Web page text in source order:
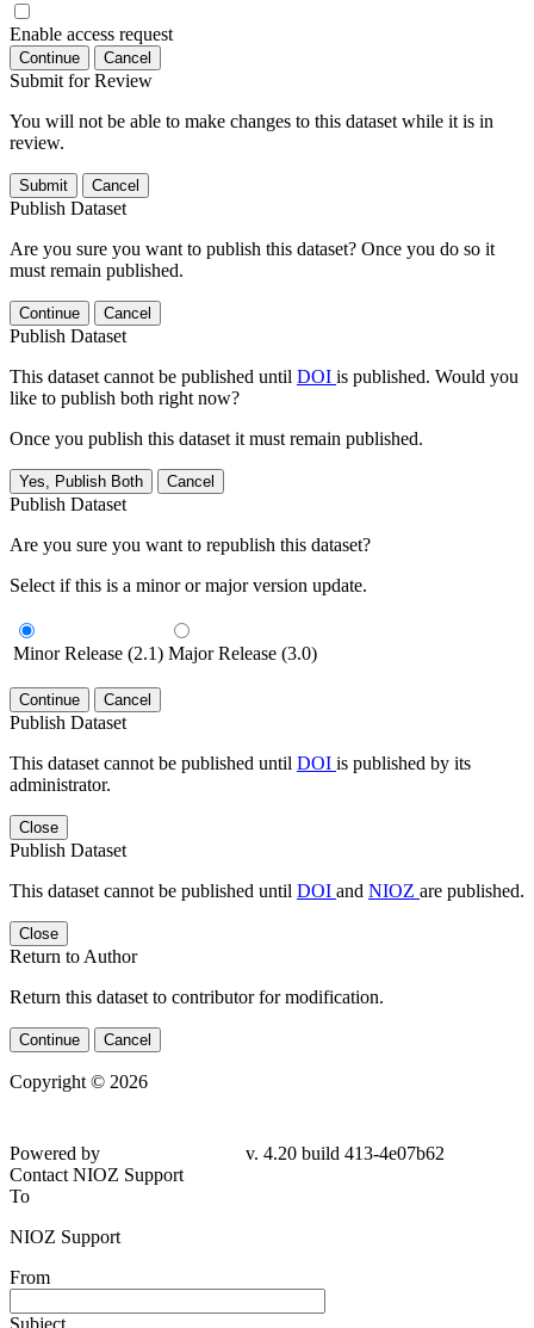
Enable access request
Continue Cancel
Submit for Review
You will not be able to make changes to this dataset while it is in
review.
Submit Cancel
Publish Dataset
Are you sure you want to publish this dataset? Once you do so it
must remain published.
Continue Cancel
Publish Dataset
This dataset cannot be published until DOI is published. Would you
like to publish both right now?
Once you publish this dataset it must remain published.
Yes, Publish Both Cancel
Publish Dataset
Are you sure you want to republish this dataset?
Select if this is a minor or major version update.
Minor Release (2.1) Major Release (3.0)
Continue Cancel
Publish Dataset
This dataset cannot be published until DOI is published by its
administrator.
Close
Publish Dataset
This dataset cannot be published until DOI and NIOZ are published.
Close
Return to Author
Return this dataset to contributor for modification.
Continue Cancel
Copyright © 2026
Powered by
v. 4.20 build 413-4e07b62
Contact NIOZ Support
To
NIOZ Support
From
Subject